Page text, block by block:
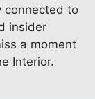
connected to
insider
a moment
Interior.